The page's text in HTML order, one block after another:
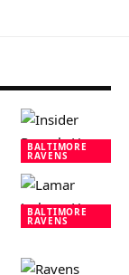
BALTIMORE
RAVENS
BALTIMORE
RAVENS